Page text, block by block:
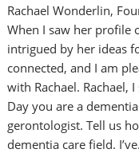
Rachael Wonderlin,
When I saw her profile
intrigued by her ideas
connected, and I am
with Rachael. Rachael,
Day you are a
gerontologist. Tell us
dementia care field.